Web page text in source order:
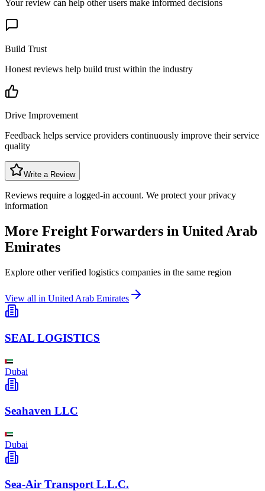
Your review can help other users make informed decisions
Build Trust
Honest reviews help build trust within the industry
Drive Improvement
Feedback helps service providers continuously improve their service
quality
Write a Review
Reviews require a logged-in account. We protect your privacy
information
More Freight Forwarders in United Arab
Emirates
Explore other verified logistics companies in the same region
View all in United Arab Emirates
SEAL LOGISTICS
Dubai
Seahaven LLC
Dubai
Sea-Air Transport L.L.C.